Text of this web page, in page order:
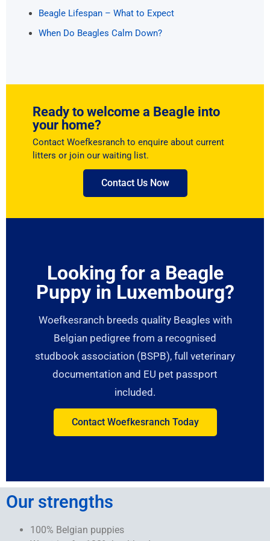
Beagle Lifespan – What to Expect
When Do Beagles Calm Down?
Ready to welcome a Beagle into
your home?
Contact Woefkesranch to enquire about current
litters or join our waiting list.
Contact Us Now
Looking for a Beagle
Puppy in Luxembourg?
Woefkesranch breeds quality Beagles with
Belgian pedigree from a recognised
studbook association (BSPB), full veterinary
documentation and EU pet passport
included.
Contact Woefkesranch Today
Our strengths
100% Belgian puppies